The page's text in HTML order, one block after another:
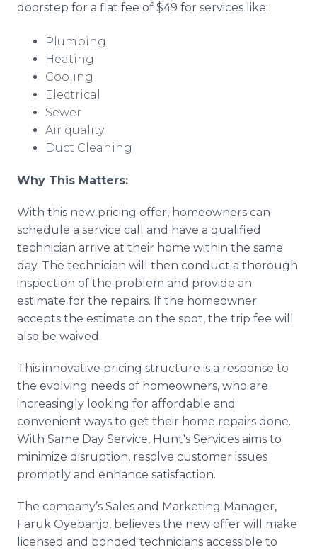
doorstep for a flat fee of $49 for services like:
Plumbing
Heating
Cooling
Electrical
Sewer
Air quality
Duct Cleaning
Why This Matters:
With this new pricing offer, homeowners can
schedule a service call and have a qualified
technician arrive at their home within the same
day. The technician will then conduct a thorough
inspection of the problem and provide an
estimate for the repairs. If the homeowner
accepts the estimate on the spot, the trip fee will
also be waived.
This innovative pricing structure is a response to
the evolving needs of homeowners, who are
increasingly looking for affordable and
convenient ways to get their home repairs done.
With Same Day Service, Hunt's Services aims to
minimize disruption, resolve customer issues
promptly and enhance satisfaction.
The company’s Sales and Marketing Manager,
Faruk Oyebanjo, believes the new offer will make
licensed and bonded technicians accessible to